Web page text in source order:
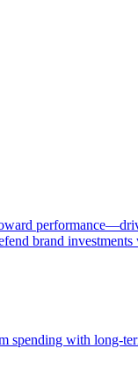
brand investments
spending with long-